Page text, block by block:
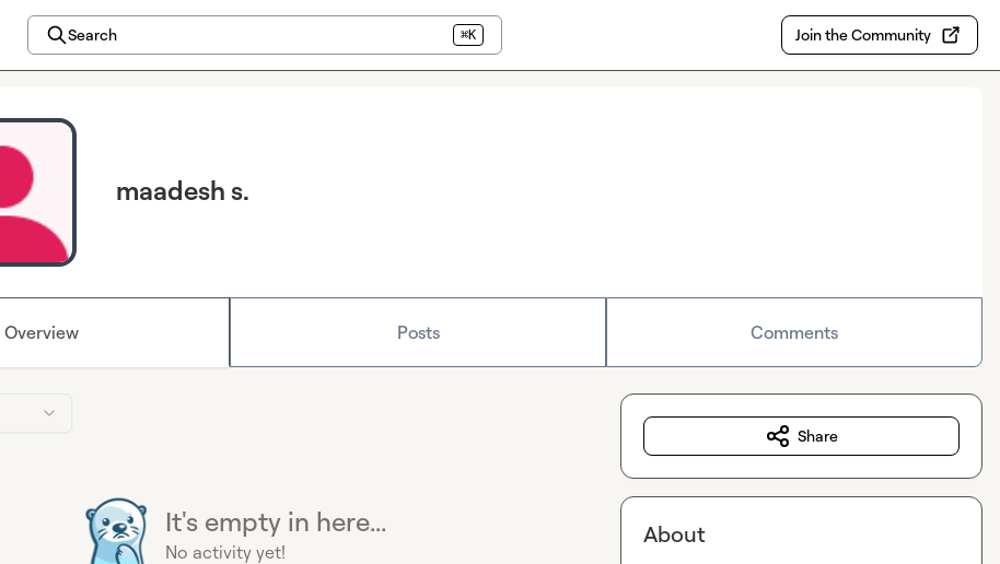
Search ⌘K Join the Community
maadesh s.
Overview Posts Comments
It's empty in here...
No activity yet!
Share
About